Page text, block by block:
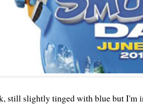
still slightly tinged with blue but I'm